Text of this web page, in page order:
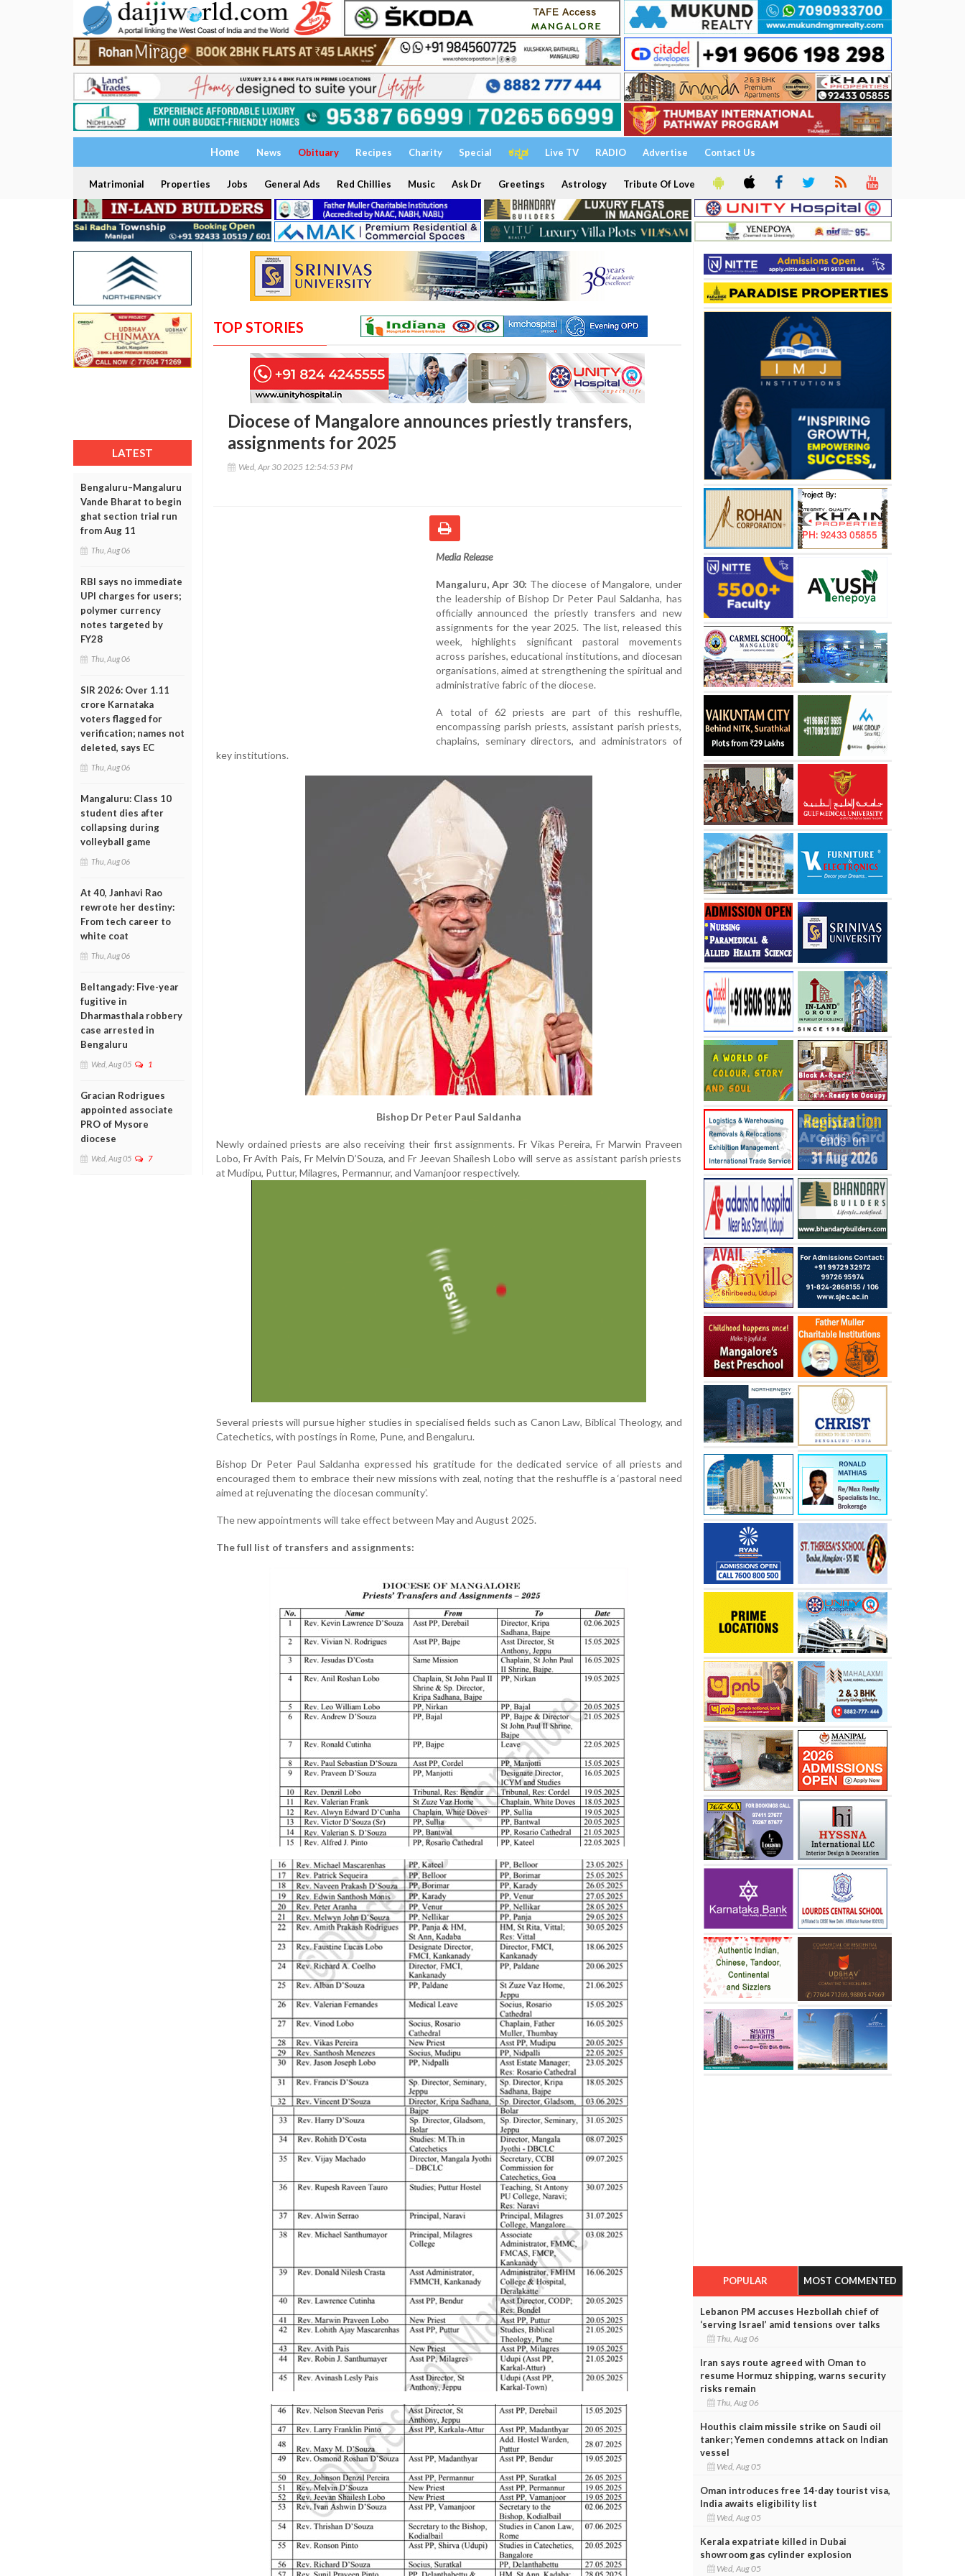
Home News Obituary Recipes Charity Special ಕನ್ನಡ Live TV RADIO Advertise Contact Us
Matrimonial Properties Jobs General Ads Red Chillies Music Ask Dr Greetings Astrology Tribute Of Love
LATEST
Bengaluru–Mangaluru
Vande Bharat to begin
ghat section trial run
from Aug 11
Thu, Aug 06
RBI says no immediate
UPI charges for users;
polymer currency
notes targeted by
FY28
Thu, Aug 06
SIR 2026: Over 1.11
crore Karnataka
voters flagged for
verification; names not
deleted, says EC
Thu, Aug 06
Mangaluru: Class 10
student dies after
collapsing during
volleyball game
Thu, Aug 06
At 40, Janhavi Rao
rewrote her destiny:
From tech career to
white coat
Thu, Aug 06
Beltangady: Five-year
fugitive in
Dharmasthala robbery
case arrested in
Bengaluru
Wed, Aug 05 1
Gracian Rodrigues
appointed associate
PRO of Mysore
diocese
Wed, Aug 05 7
TOP STORIES
Diocese of Mangalore announces priestly transfers,
assignments for 2025
Wed, Apr 30 2025 12:54:53 PM
Media Release
Mangaluru, Apr 30: The diocese of Mangalore, under
the leadership of Bishop Dr Peter Paul Saldanha, has
officially announced the priestly transfers and new
assignments for the year 2025. The list, released this
week, highlights significant pastoral movements
across parishes, educational institutions, and diocesan
organisations, aimed at strengthening the spiritual and
administrative fabric of the diocese.
A total of 62 priests are part of this reshuffle,
encompassing parish priests, assistant parish priests,
chaplains, seminary directors, and administrators of
key institutions.
Bishop Dr Peter Paul Saldanha
Newly ordained priests are also receiving their first assignments. Fr Vikas Pereira, Fr Marwin Praveen
Lobo, Fr Avith Pais, Fr Melvin D’Souza, and Fr Jeevan Shailesh Lobo will serve as assistant parish priests
at Mudipu, Puttur, Milagres, Permannur, and Vamanjoor respectively.
Several priests will pursue higher studies in specialised fields such as Canon Law, Biblical Theology, and
Catechetics, with postings in Rome, Pune, and Bengaluru.
Bishop Dr Peter Paul Saldanha expressed his gratitude for the dedicated service of all priests and
encouraged them to embrace their new missions with zeal, noting that the reshuffle is a ‘pastoral need
aimed at rejuvenating the diocesan community’.
The new appointments will take effect between May and August 2025.
The full list of transfers and assignments:
POPULAR MOST COMMENTED
Lebanon PM accuses Hezbollah chief of
‘serving Israel’ amid tensions over talks
Thu, Aug 06
Iran says route agreed with Oman to
resume Hormuz shipping, warns security
risks remain
Thu, Aug 06
Houthis claim missile strike on Saudi oil
tanker; Yemen condemns attack on Indian
vessel
Wed, Aug 05
Oman introduces free 14-day tourist visa,
India awaits eligibility list
Wed, Aug 05
Kerala expatriate killed in Dubai
showroom gas cylinder explosion
Wed, Aug 05